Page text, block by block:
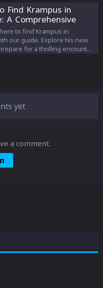
Find Krampus in
A Comprehensive
to find Krampus in
our guide. Explore his new
for a thrilling encounter
yet
a comment.